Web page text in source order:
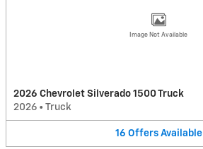
Image Not Available
2026 Chevrolet Silverado 1500 Truck
2026 • Truck
16 Offers Available